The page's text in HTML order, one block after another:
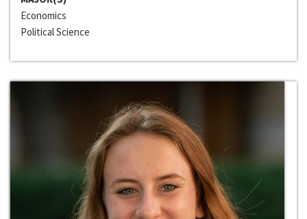
Economics
Political Science